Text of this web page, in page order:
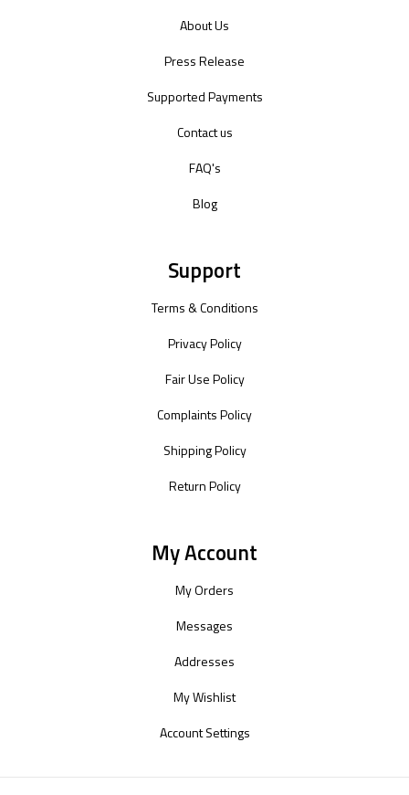
About Us
Press Release
Supported Payments
Contact us
FAQ's
Blog
Support
Terms & Conditions
Privacy Policy
Fair Use Policy
Complaints Policy
Shipping Policy
Return Policy
My Account
My Orders
Messages
Addresses
My Wishlist
Account Settings